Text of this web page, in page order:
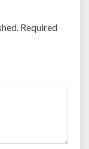
Required